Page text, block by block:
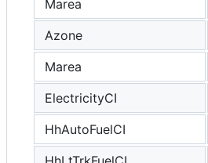
Marea
Azone
Marea
ElectricityCI
HhAutoFuelCI